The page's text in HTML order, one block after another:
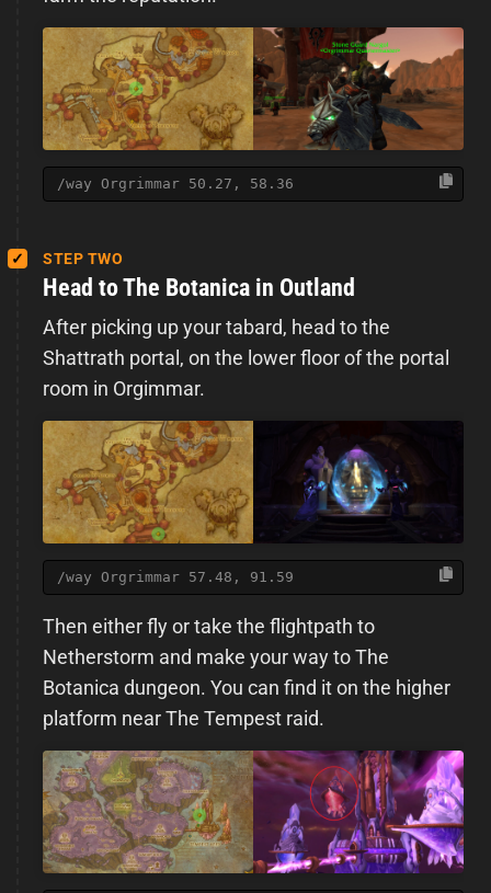
/way Orgrimmar 50.27, 58.36
STEP TWO
Head to The Botanica in Outland
After picking up your tabard, head to the
Shattrath portal, on the lower floor of the portal
room in Orgimmar.
/way Orgrimmar 57.48, 91.59
Then either fly or take the flightpath to
Netherstorm and make your way to The
Botanica dungeon. You can find it on the higher
platform near The Tempest raid.